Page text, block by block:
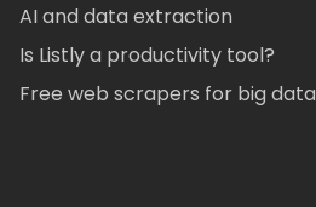
AI and data extraction
Is Listly a productivity tool?
Free web scrapers for big data